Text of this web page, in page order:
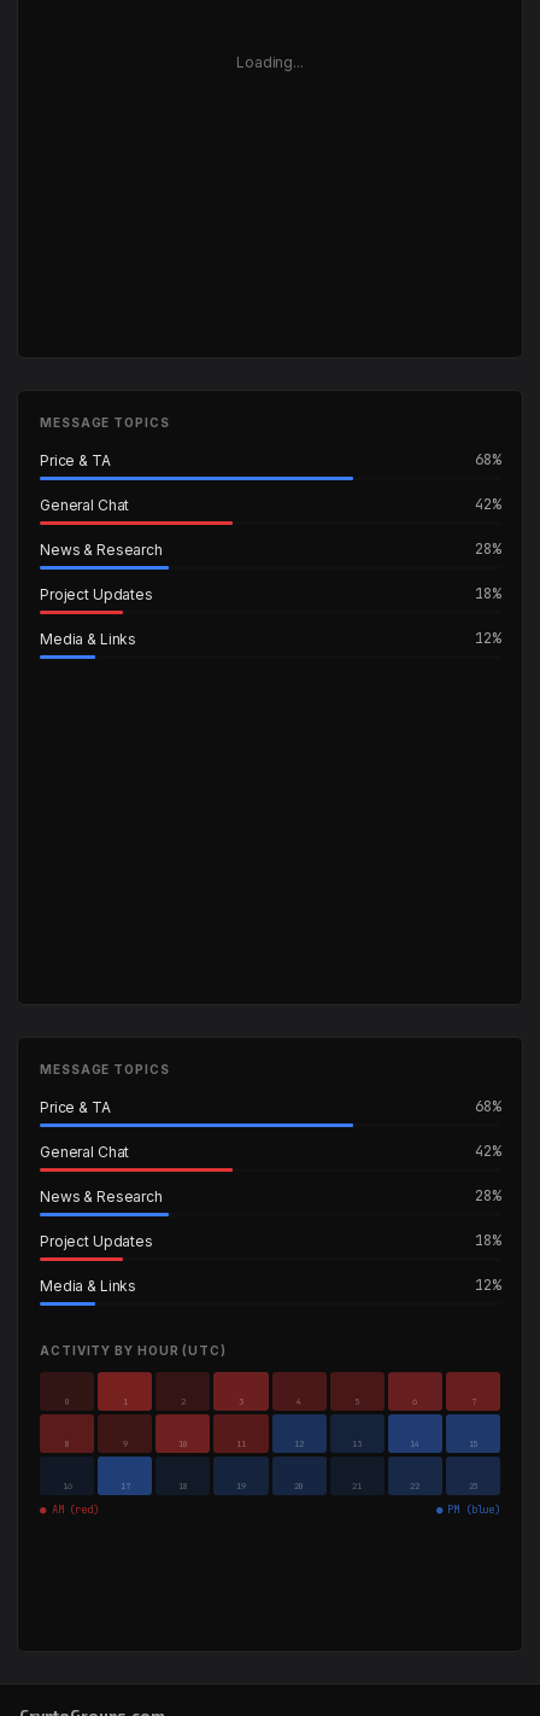
Loading...
MESSAGE TOPICS
Price & TA 68%
General Chat 42%
News & Research 28%
Project Updates 18%
Media & Links 12%
MESSAGE TOPICS
Price & TA 68%
General Chat 42%
News & Research 28%
Project Updates 18%
Media & Links 12%
ACTIVITY BY HOUR (UTC)
0 1 2 3 4 5 6 7
8 9 10 11 12 13 14 15
16 17 18 19 20 21 22 23
● AM (red) ● PM (blue)